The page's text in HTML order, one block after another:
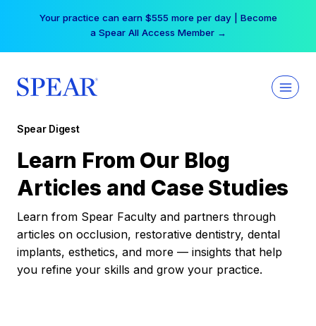
Your practice can earn $555 more per day | Become
a Spear All Access Member →
Spear Digest
Learn From Our Blog
Articles and Case Studies
Learn from Spear Faculty and partners through
articles on occlusion, restorative dentistry, dental
implants, esthetics, and more — insights that help
you refine your skills and grow your practice.